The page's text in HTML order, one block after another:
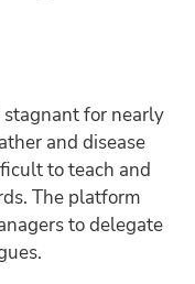
for nearly
and disease
to teach and
The platform
to delegate